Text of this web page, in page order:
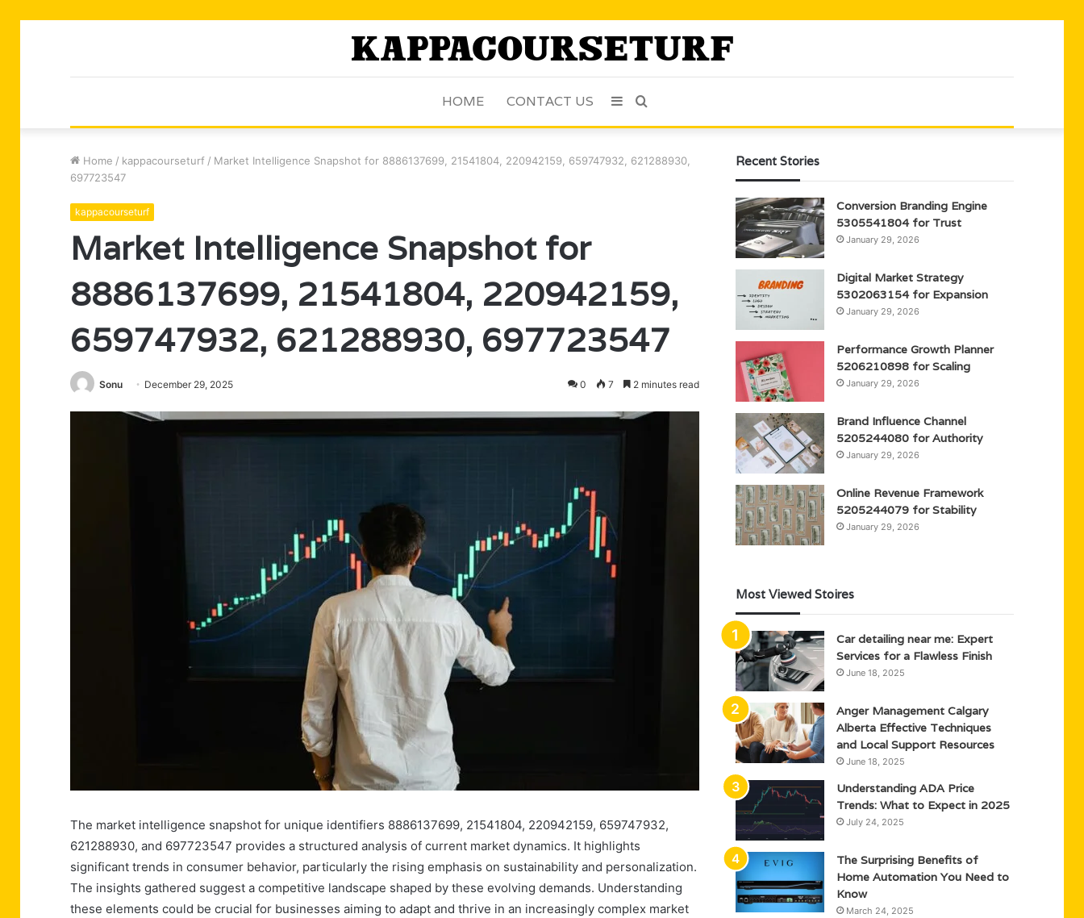
HOME CONTACT US Search
Sidebar
Home / kappacourseturf / Market Intelligence Snapshot for 8886137699, 21541804, 220942159, 659747932, 621288930,
697723547
kappacourseturf
Market Intelligence Snapshot for
8886137699, 21541804, 220942159,
659747932, 621288930, 697723547
Sonu December 29, 2025 0 7 2 minutes read
The market intelligence snapshot for unique identifiers 8886137699, 21541804, 220942159, 659747932,
621288930, and 697723547 provides a structured analysis of current market dynamics. It highlights
significant trends in consumer behavior, particularly the rising emphasis on sustainability and personalization.
The insights gathered suggest a competitive landscape shaped by these evolving demands. Understanding
these elements could be crucial for businesses aiming to adapt and thrive in an increasingly complex market
Recent Stories
Conversion Branding Engine
5305541804 for Trust
January 29, 2026
Digital Market Strategy
5302063154 for Expansion
January 29, 2026
Performance Growth Planner
5206210898 for Scaling
January 29, 2026
Brand Influence Channel
5205244080 for Authority
January 29, 2026
Online Revenue Framework
5205244079 for Stability
January 29, 2026
Most Viewed Stoires
Car detailing near me: Expert
Services for a Flawless Finish
June 18, 2025
Anger Management Calgary
Alberta Effective Techniques
and Local Support Resources
June 18, 2025
Understanding ADA Price
Trends: What to Expect in 2025
July 24, 2025
The Surprising Benefits of
Home Automation You Need to
Know
March 24, 2025